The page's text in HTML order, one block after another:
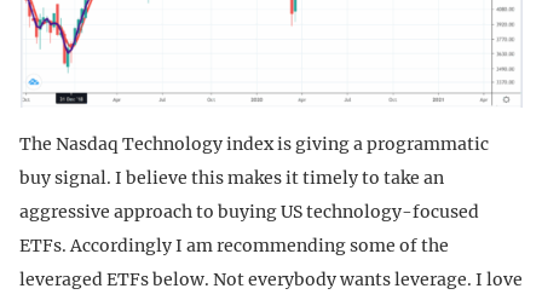
The Nasdaq Technology index is giving a programmatic
buy signal. I believe this makes it timely to take an
aggressive approach to buying US technology-focused
ETFs. Accordingly I am recommending some of the
leveraged ETFs below. Not everybody wants leverage. I love